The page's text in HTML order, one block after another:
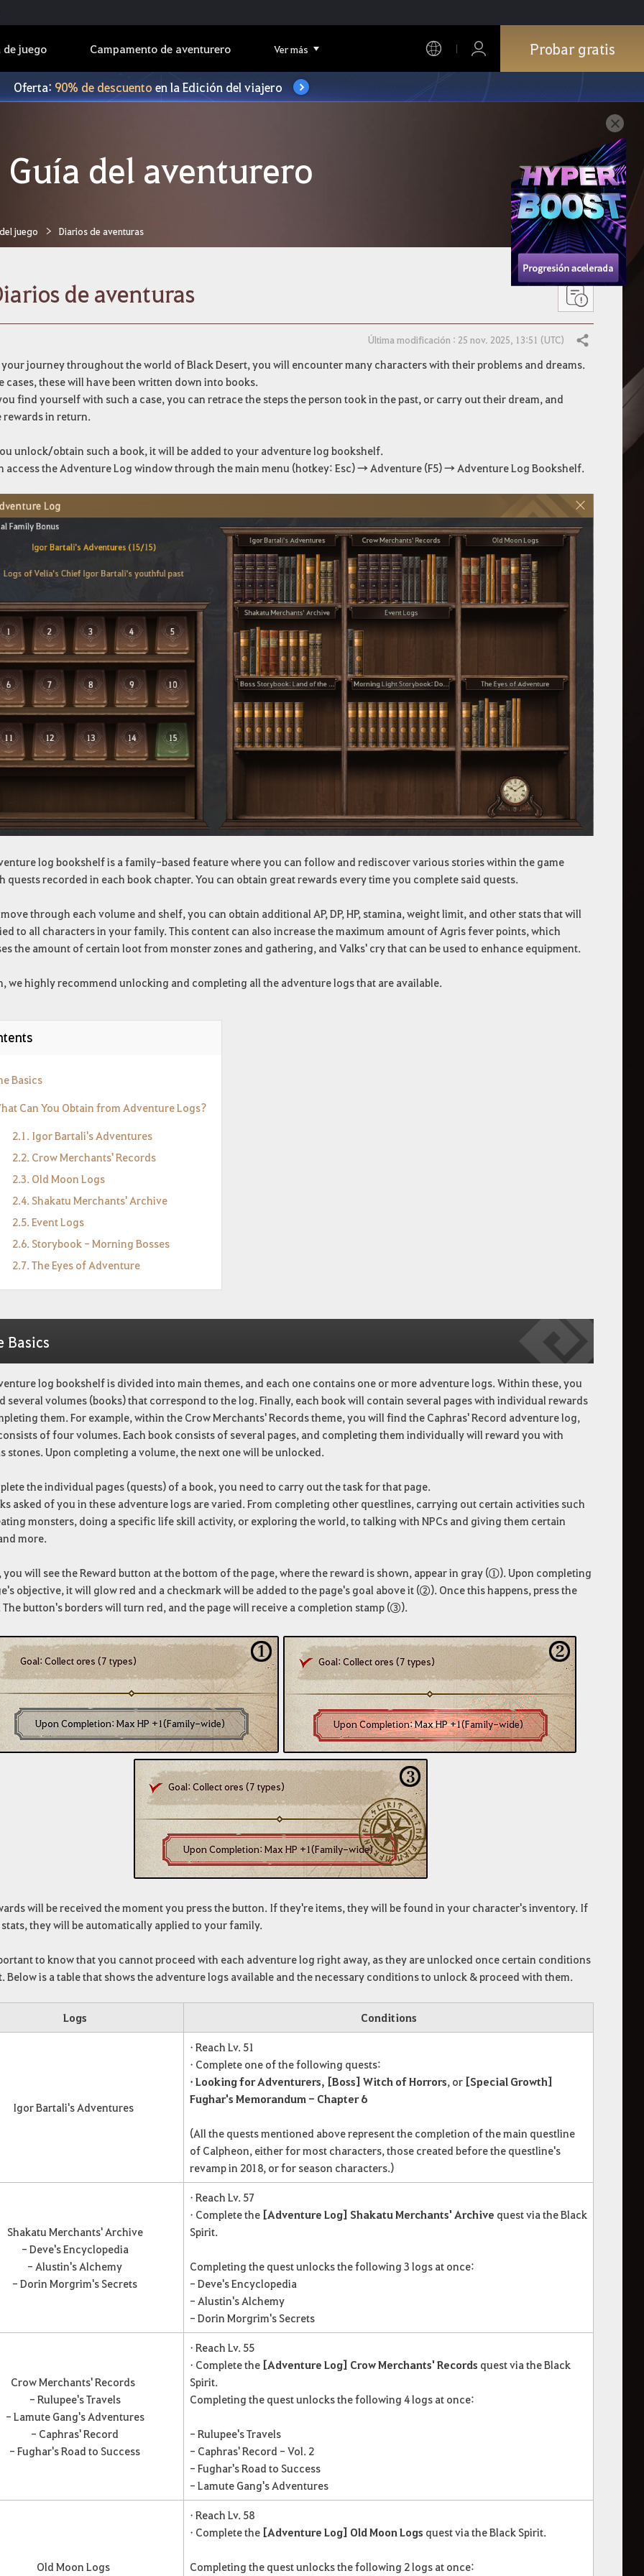
juego Campamento de aventurero Ver más Probar gratis
Oferta: 90% de descuentoen la Edición del viajero
Guía del aventurero
juego Diarios de aventuras
de aventuras
Última modificación : 25 nov. 2025, 13:51 (UTC) Compartir
journey throughout the world of Black Desert, you will encounter many characters with their problems and dreams.
cases, these will have been written down into books.
find yourself with such a case, you can retrace the steps the person took in the past, or carry out their dream, and
rewards in return.
unlock/obtain such a book, it will be added to your adventure log bookshelf.
access the Adventure Log window through the main menu (hotkey: Esc) → Adventure (F5) → Adventure Log Bookshelf.
log bookshelf is a family-based feature where you can follow and rediscover various stories within the game
quests recorded in each book chapter. You can obtain great rewards every time you complete said quests.
through each volume and shelf, you can obtain additional AP, DP, HP, stamina, weight limit, and other stats that will
to all characters in your family. This content can also increase the maximum amount of Agris fever points, which
the amount of certain loot from monster zones and gathering, and Valks' cry that can be used to enhance equipment.
we highly recommend unlocking and completing all the adventure logs that are available.
Basics
Can You Obtain from Adventure Logs?
2.1. Igor Bartali's Adventures
2.2. Crow Merchants' Records
2.3. Old Moon Logs
2.4. Shakatu Merchants' Archive
2.5. Event Logs
2.6. Storybook - Morning Bosses
2.7. The Eyes of Adventure
Basics
log bookshelf is divided into main themes, and each one contains one or more adventure logs. Within these, you
several volumes (books) that correspond to the log. Finally, each book will contain several pages with individual rewards
them. For example, within the Crow Merchants' Records theme, you will find the Caphras' Record adventure log,
of four volumes. Each book consists of several pages, and completing them individually will reward you with
stones. Upon completing a volume, the next one will be unlocked.
the individual pages (quests) of a book, you need to carry out the task for that page.
asked of you in these adventure logs are varied. From completing other questlines, carrying out certain activities such
monsters, doing a specific life skill activity, or exploring the world, to talking with NPCs and giving them certain
more.
will see the Reward button at the bottom of the page, where the reward is shown, appear in gray (①). Upon completing
objective, it will glow red and a checkmark will be added to the page's goal above it (②). Once this happens, press the
button's borders will turn red, and the page will receive a completion stamp (③).
will be received the moment you press the button. If they're items, they will be found in your character's inventory. If
they will be automatically applied to your family.
to know that you cannot proceed with each adventure log right away, as they are unlocked once certain conditions
Below is a table that shows the adventure logs available and the necessary conditions to unlock & proceed with them.
Logs Conditions
Igor Bartali's Adventures
• Reach Lv. 51
• Complete one of the following quests:
• Looking for Adventurers, [Boss] Witch of Horrors, or [Special Growth]
Fughar's Memorandum - Chapter 6
(All the quests mentioned above represent the completion of the main questline
of Calpheon, either for most characters, those created before the questline's
revamp in 2018, or for season characters.)
Shakatu Merchants' Archive
- Deve's Encyclopedia
- Alustin's Alchemy
- Dorin Morgrim's Secrets
• Reach Lv. 57
• Complete the [Adventure Log] Shakatu Merchants' Archive quest via the Black
Spirit.
Completing the quest unlocks the following 3 logs at once:
- Deve's Encyclopedia
- Alustin's Alchemy
- Dorin Morgrim's Secrets
Crow Merchants' Records
- Rulupee's Travels
- Lamute Gang's Adventures
- Caphras' Record
- Fughar's Road to Success
• Reach Lv. 55
• Complete the [Adventure Log] Crow Merchants' Records quest via the Black
Spirit.
Completing the quest unlocks the following 4 logs at once:
- Rulupee's Travels
- Caphras' Record - Vol. 2
- Fughar's Road to Success
- Lamute Gang's Adventures
Old Moon Logs
• Reach Lv. 58
• Complete the [Adventure Log] Old Moon Logs quest via the Black Spirit.
Completing the quest unlocks the following 2 logs at once: